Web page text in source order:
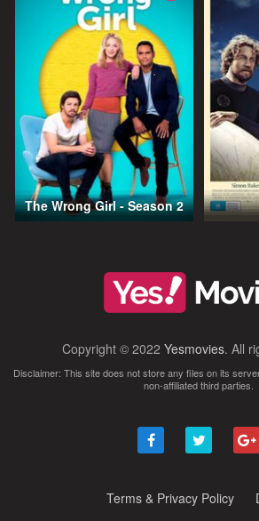
The Wrong Girl - Season 2
Copyright © 2022 Yesmovies. All
Disclaimer: This site does not store any files on its
non-affiliated third parties.
Terms & Privacy Policy